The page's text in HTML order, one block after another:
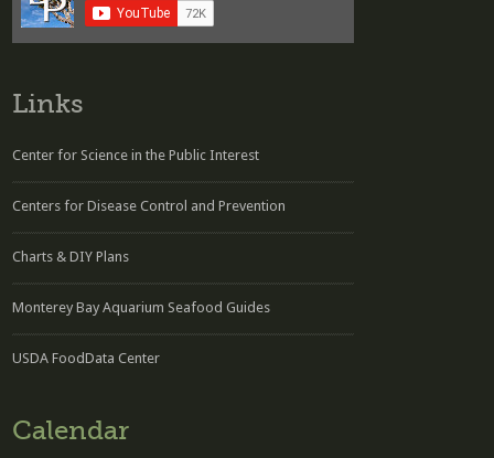
Links
Center for Science in the Public Interest
Centers for Disease Control and Prevention
Charts & DIY Plans
Monterey Bay Aquarium Seafood Guides
USDA FoodData Center
Calendar